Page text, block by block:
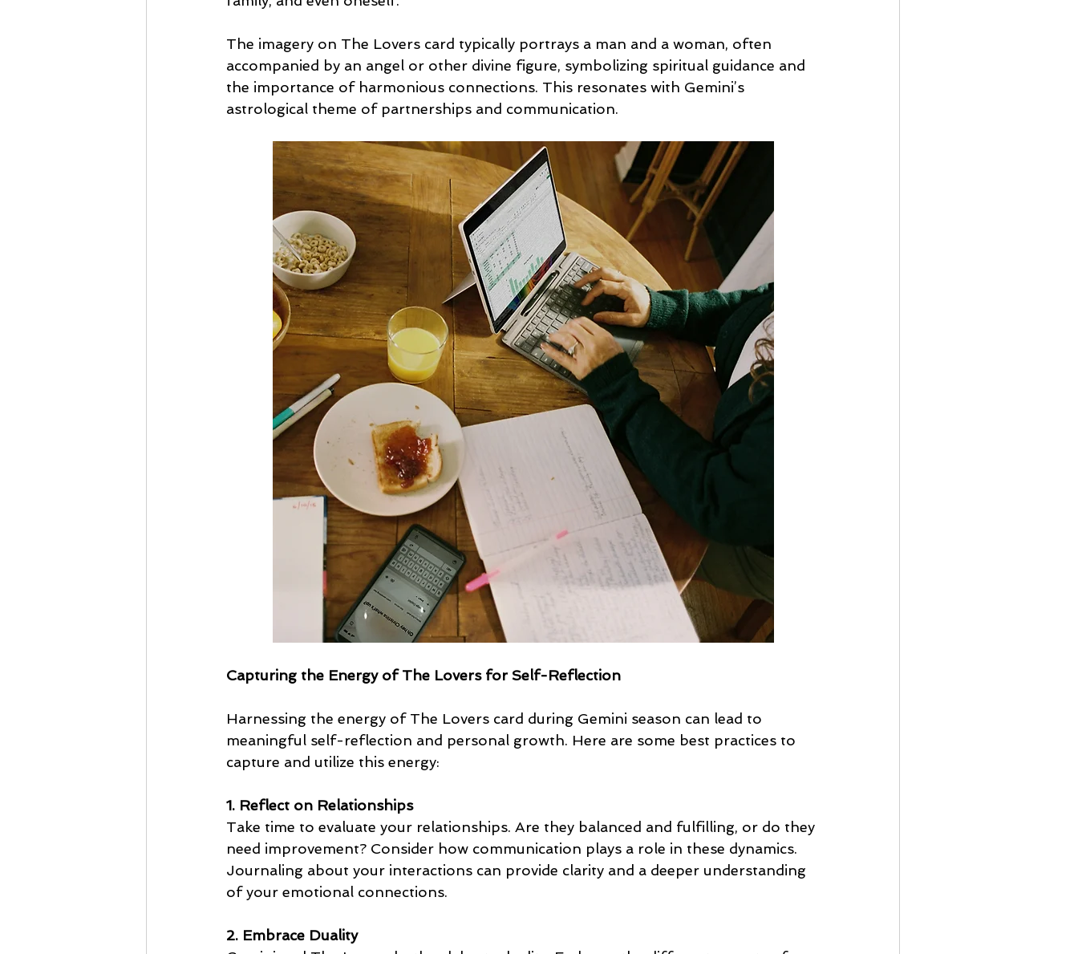
The imagery on The Lovers card typically portrays a man and a woman, often
accompanied by an angel or other divine figure, symbolizing spiritual guidance and
the importance of harmonious connections. This resonates with Gemini’s
astrological theme of partnerships and communication.
Capturing the Energy of The Lovers for Self-Reflection
Harnessing the energy of The Lovers card during Gemini season can lead to
meaningful self-reflection and personal growth. Here are some best practices to
capture and utilize this energy:
1. Reflect on Relationships
Take time to evaluate your relationships. Are they balanced and fulfilling, or do they
need improvement? Consider how communication plays a role in these dynamics.
Journaling about your interactions can provide clarity and a deeper understanding
of your emotional connections.
2. Embrace Duality